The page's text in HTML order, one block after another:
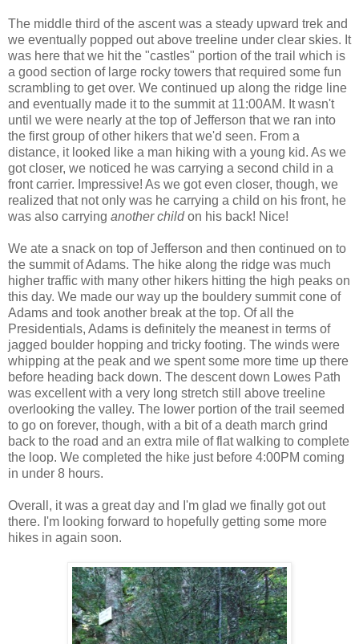
The middle third of the ascent was a steady upward trek and
we eventually popped out above treeline under clear skies. It
was here that we hit the "castles" portion of the trail which is
a good section of large rocky towers that required some fun
scrambling to get over. We continued up along the ridge line
and eventually made it to the summit at 11:00AM. It wasn't
until we were nearly at the top of Jefferson that we ran into
the first group of other hikers that we'd seen. From a
distance, it looked like a man hiking with a young kid. As we
got closer, we noticed he was carrying a second child in a
front carrier. Impressive! As we got even closer, though, we
realized that not only was he carrying a child on his front, he
was also carrying another childon his back! Nice!
We ate a snack on top of Jefferson and then continued on to
the summit of Adams. The hike along the ridge was much
higher traffic with many other hikers hitting the high peaks on
this day. We made our way up the bouldery summit cone of
Adams and took another break at the top. Of all the
Presidentials, Adams is definitely the meanest in terms of
jagged boulder hopping and tricky footing. The winds were
whipping at the peak and we spent some more time up there
before heading back down. The descent down Lowes Path
was excellent with a very long stretch still above treeline
overlooking the valley. The lower portion of the trail seemed
to go on forever, though, with a bit of a death march grind
back to the road and an extra mile of flat walking to complete
the loop. We completed the hike just before 4:00PM coming
in under 8 hours.
Overall, it was a great day and I'm glad we finally got out
there. I'm looking forward to hopefully getting some more
hikes in again soon.